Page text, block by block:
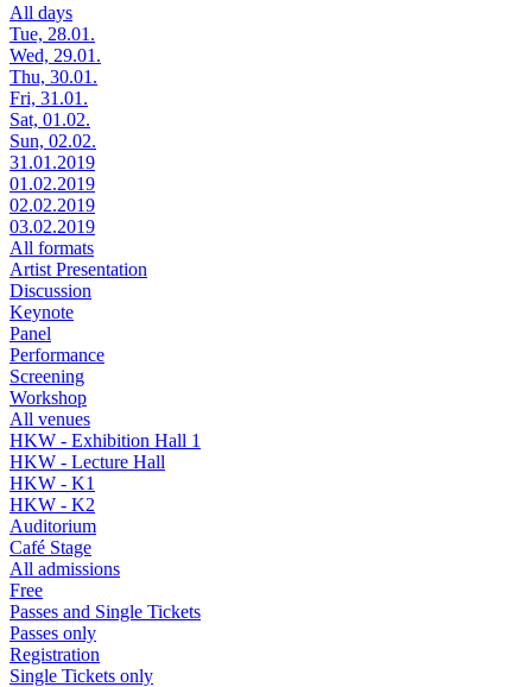
All days
Tue, 28.01.
Wed, 29.01.
Thu, 30.01.
Fri, 31.01.
Sat, 01.02.
Sun, 02.02.
31.01.2019
01.02.2019
02.02.2019
03.02.2019
All formats
Artist Presentation
Discussion
Keynote
Panel
Performance
Screening
Workshop
All venues
HKW - Exhibition Hall 1
HKW - Lecture Hall
HKW - K1
HKW - K2
Auditorium
Café Stage
All admissions
Free
Passes and Single Tickets
Passes only
Registration
Single Tickets only